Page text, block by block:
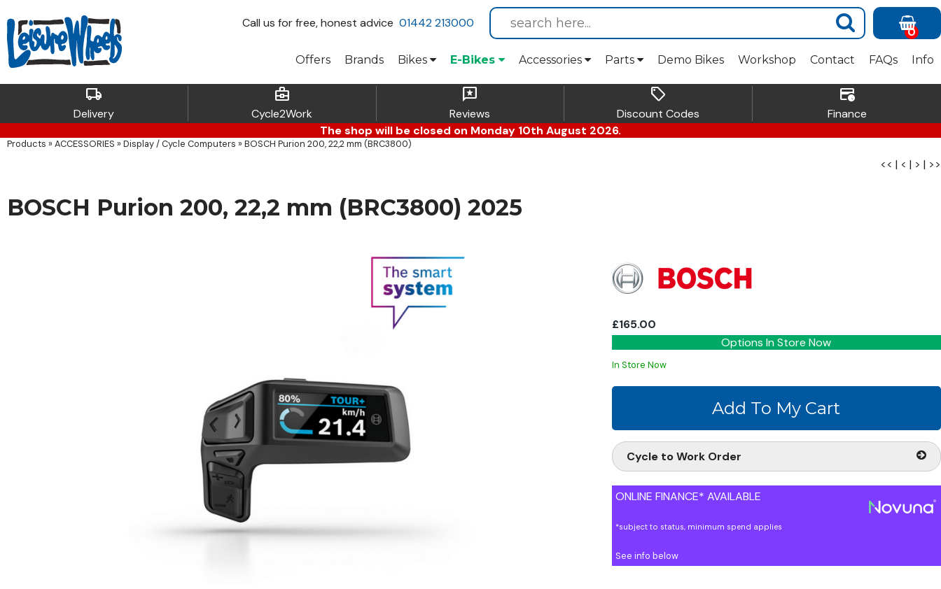
Callus for free, honest advice 01442 213000
0
Info
FAQs
Contact
Workshop
Demo Bikes
Parts
Accessories
E-Bikes
Bikes
Brands
Offers
local_shipping
Delivery
business_center
Cycle2Work
reviews
Reviews
sell
Discount Codes
credit_card_clock
Finance
The shop will be closed on Monday 10th August 2026.
Products » ACCESSORIES » Display / Cycle Computers » BOSCH Purion 200, 22,2 mm (BRC3800)
<< | < | > | >>
BOSCH Purion 200, 22,2 mm (BRC3800) 2025
£165.00
Options In Store Now
In Store Now
Cycle to Work Order
ONLINE FINANCE* AVAILABLE
*subject to status, minimum spend applies
See info below